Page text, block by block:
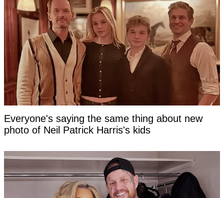
Everyone's saying the same thing about new
photo of Neil Patrick Harris's kids